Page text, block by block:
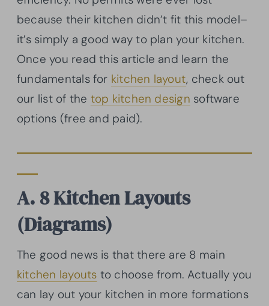
because their kitchen didn’t fit this model–
it’s simply a good way to plan your kitchen.
Once you read this article and learn the
fundamentals for kitchen layout, check out
our list of the top kitchen design software
options (free and paid).
A. 8 Kitchen Layouts
(Diagrams)
The good news is that there are 8 main
kitchen layouts to choose from. Actually you
can lay out your kitchen in more formations